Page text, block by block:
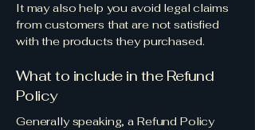
It may also help you avoid legal claims
from customers that are not satisfied
with the products they purchased.
What to include in the Refund
Policy
Generally speaking, a Refund Policy